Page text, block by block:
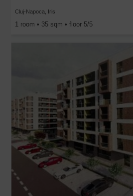
Cluj-Napoca, Iris
1 room • 35 sqm • floor 5/5